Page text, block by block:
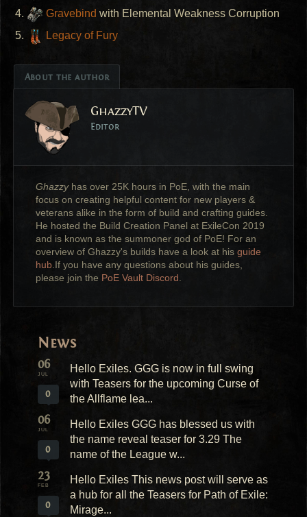
Gravebind with Elemental Weakness Corruption
Legacy of Fury
About the author
GhazzyTV
Editor
Ghazzyhas over 25K hours in PoE, with the main
focus on creating helpful content for new players &
veterans alike in the form of build and crafting guides.
He hosted the Build Creation Panel at ExileCon 2019
and is known as the summoner god of PoE! For an
overview of Ghazzy's builds have a look at hisguide
hub.If you have any questions about his guides,
please join the PoE Vault Discord .
News
06
JUL
0
Hello Exiles. GGG is now in full swing
with Teasers for the upcoming Curse of
the Allflame lea...
06
JUL
0
Hello Exiles GGG has blessed us with
the name reveal teaser for 3.29 The
name of the League w...
23
FEB
0
Hello Exiles This news post will serve as
a hub for all the Teasers for Path of Exile:
Mirage...